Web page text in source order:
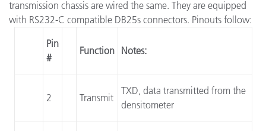
transmission chassis are wired the same. They are equipped
with RS232-C compatible DB25s connectors. Pinouts follow:
Pin
#
Function Notes:
2 Transmit
TXD, data transmitted from the
densitometer